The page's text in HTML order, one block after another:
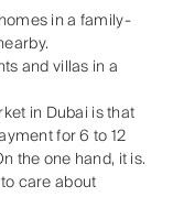
in a family-
and villas in a
in Dubai is that
for 6 to 12
the one hand, it is.
care about